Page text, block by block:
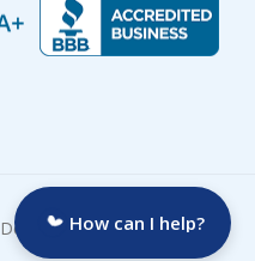
Developed by:How can I help?